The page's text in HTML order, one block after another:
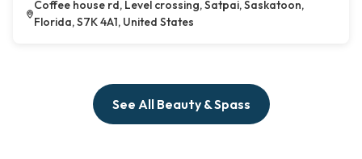
Coffee house rd, Level crossing, Satpai, Saskatoon,
Florida, S7K 4A1, United States
See All Beauty & Spass